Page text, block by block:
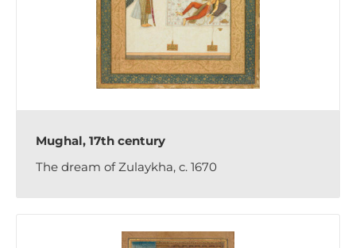
Mughal, 17th century
The dream of Zulaykha, c. 1670